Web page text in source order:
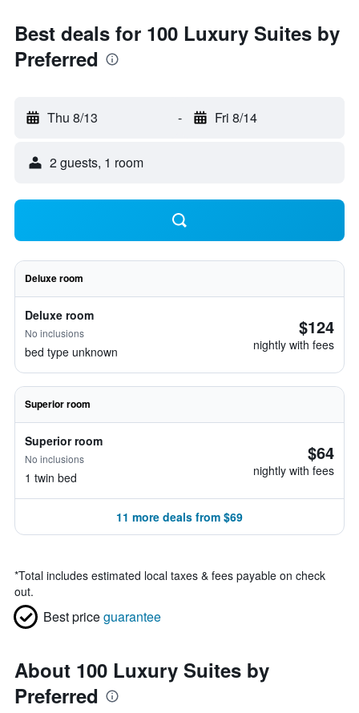
Best deals for 100 Luxury Suites by
Preferred
Thu 8/13 - Fri 8/14
2 guests, 1 room
Deluxe room
Deluxe room
No inclusions
bed type unknown
$124
nightly with fees
Superior room
Superior room
No inclusions
1 twin bed
$64
nightly with fees
11 more deals from $69
*Total includes estimated local taxes & fees payable on check
out.
Best priceguarantee
About 100 Luxury Suites by
Preferred